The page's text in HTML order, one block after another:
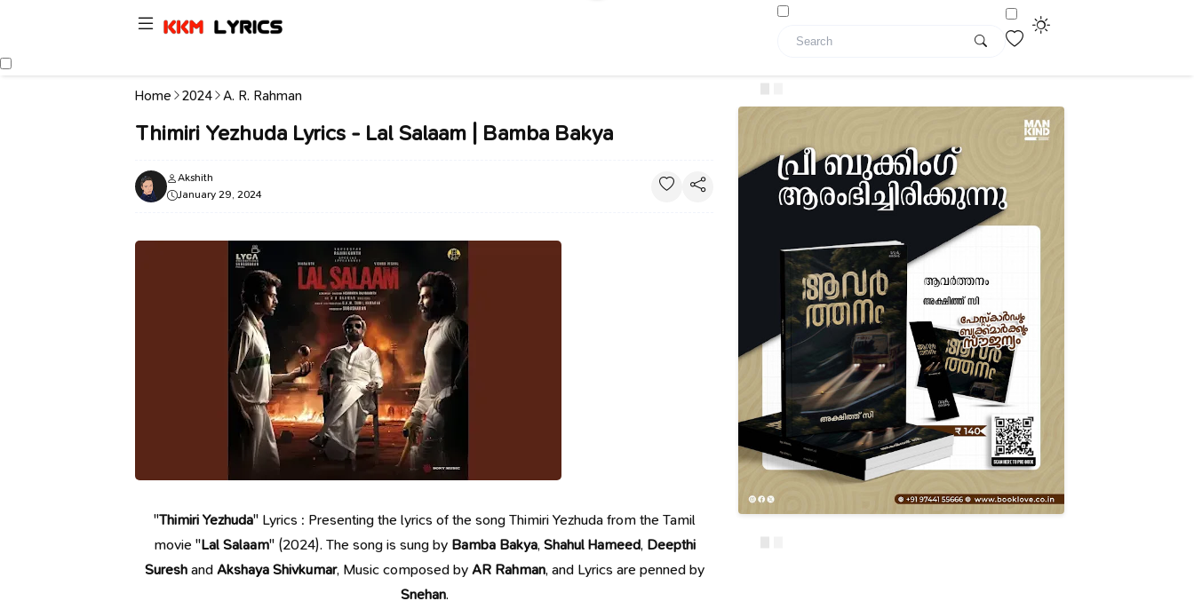
Home 2024 A. R. Rahman
Thimiri Yezhuda Lyrics - Lal Salaam | Bamba Bakya
Akshith
January 29, 2024
"Thimiri Yezhuda" Lyrics : Presenting the lyrics of the song Thimiri Yezhuda from the Tamil
movie "Lal Salaam" (2024). The song is sung by Bamba Bakya,Shahul Hameed, Deepthi
SureshandAkshaya Shivkumar, Music composed byAR Rahman, and Lyrics are penned by
Snehan.